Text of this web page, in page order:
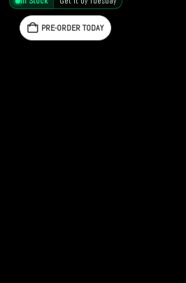
was:
£452.00.
is:
PRE-ORDER TODAY